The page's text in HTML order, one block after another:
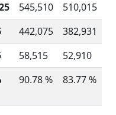
545,510
510,015
442,075
382,931
58,515
52,910
90.78 % 83.77 %